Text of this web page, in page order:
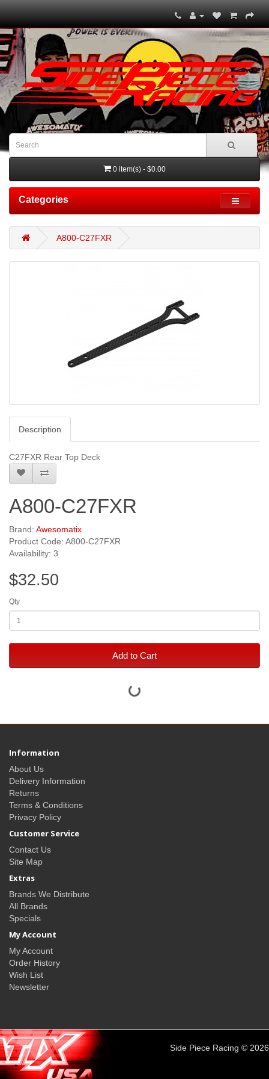
0 item(s) - $0.00
Categories
A800-C27FXR
Description
C27FXR Rear Top Deck
A800-C27FXR
Brand: Awesomatix
Product Code: A800-C27FXR
Availability: 3
$32.50
Qty
Add to Cart
Information
About Us
Delivery Information
Returns
Terms & Conditions
Privacy Policy
Customer Service
Contact Us
Site Map
Extras
Brands We Distribute
All Brands
Specials
My Account
My Account
Order History
Wish List
Newsletter
Side Piece Racing © 2026